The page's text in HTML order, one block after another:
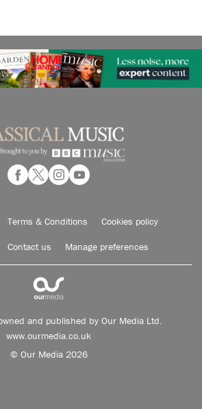
Terms & Conditions Cookies policy
Contact us Manage preferences
and published by Our Media Ltd.
www.ourmedia.co.uk
© Our Media 2026